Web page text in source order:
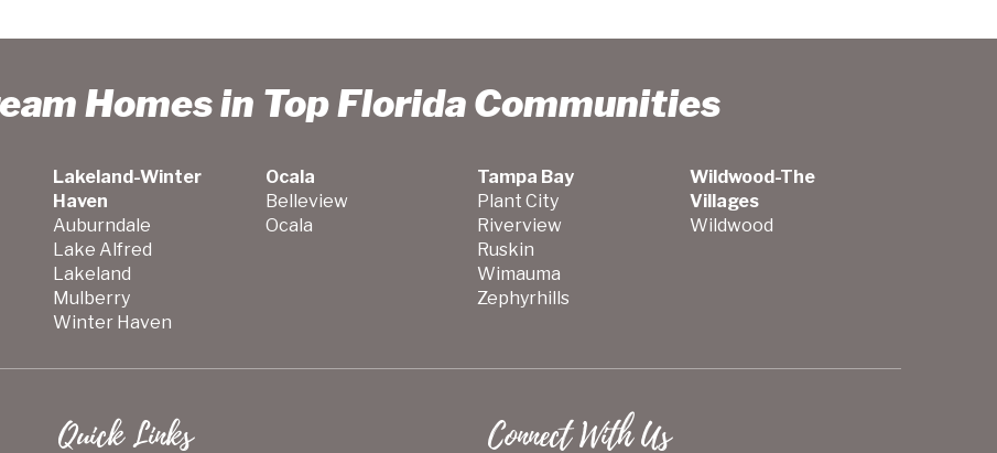
Homes in Top Florida Communities
Lakeland-Winter
Haven
Auburndale
Lake Alfred
Lakeland
Mulberry
Winter Haven
Ocala
Belleview
Ocala
Tampa Bay
Plant City
Riverview
Ruskin
Wimauma
Zephyrhills
Wildwood-The
Villages
Wildwood
Quick Links Connect With Us